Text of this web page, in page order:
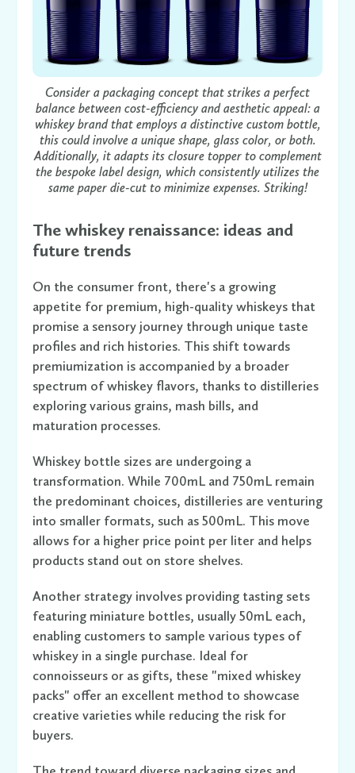
Consider a packaging concept that strikes a perfect
balance between cost-efficiency and aesthetic appeal: a
whiskey brand that employs a distinctive custom bottle,
this could involve a unique shape, glass color, or both.
Additionally, it adapts its closure topper to complement
the bespoke label design, which consistently utilizes the
same paper die-cut to minimize expenses. Striking!
The whiskey renaissance: ideas and
future trends
On the consumer front, there's a growing
appetite for premium, high-quality whiskeys that
promise a sensory journey through unique taste
profiles and rich histories. This shift towards
premiumization is accompanied by a broader
spectrum of whiskey flavors, thanks to distilleries
exploring various grains, mash bills, and
maturation processes.
Whiskey bottle sizes are undergoing a
transformation. While 700mL and 750mL remain
the predominant choices, distilleries are venturing
into smaller formats, such as 500mL. This move
allows for a higher price point per liter and helps
products stand out on store shelves.
Another strategy involves providing tasting sets
featuring miniature bottles, usually 50mL each,
enabling customers to sample various types of
whiskey in a single purchase. Ideal for
connoisseurs or as gifts, these "mixed whiskey
packs" offer an excellent method to showcase
creative varieties while reducing the risk for
buyers.